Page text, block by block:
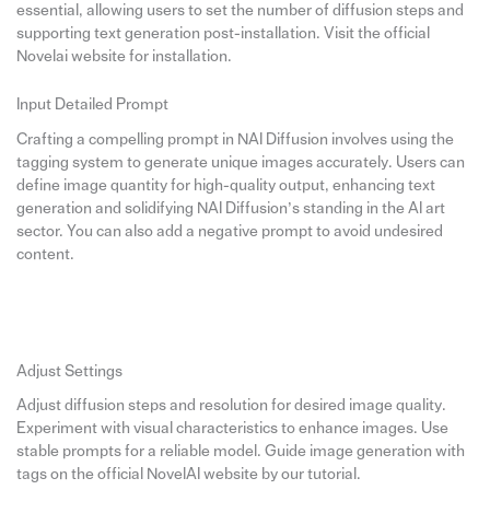
essential, allowing users to set the number of diffusion steps and
supporting text generation post-installation. Visit the official
Novelai website for installation.
Input Detailed Prompt
Crafting a compelling prompt in NAI Diffusion involves using the
tagging system to generate unique images accurately. Users can
define image quantity for high-quality output, enhancing text
generation and solidifying NAI Diffusion’s standing in the AI art
sector. You can also add a negative prompt to avoid undesired
content.
Adjust Settings
Adjust diffusion steps and resolution for desired image quality.
Experiment with visual characteristics to enhance images. Use
stable prompts for a reliable model. Guide image generation with
tags on the official NovelAI website by our tutorial.